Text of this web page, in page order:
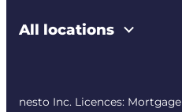
All locations
nesto Inc. Licences: